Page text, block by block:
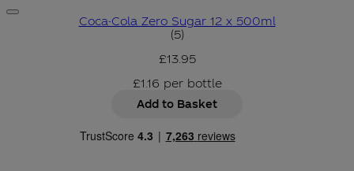
Coca-Cola Zero Sugar 12 x 500ml
3.6 star rating based on 5
(5)
£13.95
£1.16 per bottle
Add to Basket